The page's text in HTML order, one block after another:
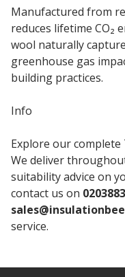
Manufactured from
reduces lifetime CO₂
wool naturally
greenhouse gas
building practices.
Info
Explore our
We deliver
suitability advice on
contact us on
service.